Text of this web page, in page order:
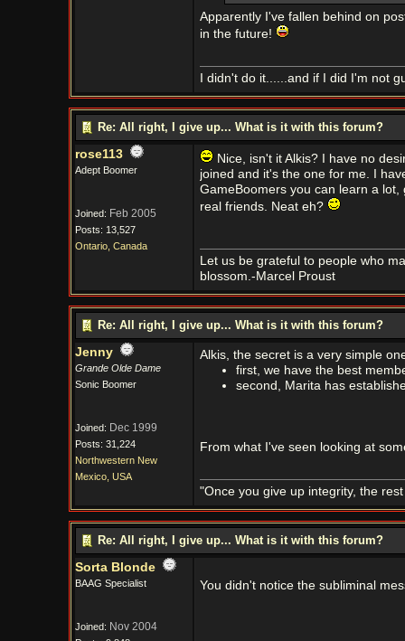
Apparently I've fallen behind on
in the future!
I didn't do it......and if I did I'm not
Re: All right, I give up... What is it with this forum?
rose113
Adept Boomer
Joined: Feb 2005
Posts: 13,527
Ontario, Canada
Nice, isn't it Alkis? I have no
joined and it's the one for me. I
GameBoomers you can learn a
real friends. Neat eh?
Let us be grateful to people who
blossom.-Marcel Proust
Re: All right, I give up... What is it with this forum?
Jenny
Grande Olde Dame
Sonic Boomer
Joined: Dec 1999
Posts: 31,224
Northwestern New
Mexico, USA
Alkis, the secret is a very simple
first, we have the best
second, Marita has
From what I've seen looking at
"Once you give up integrity, the
Re: All right, I give up... What is it with this forum?
Sorta Blonde
BAAG Specialist
Joined: Nov 2004
You didn't notice the subliminal